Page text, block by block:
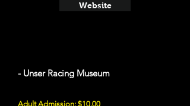
Website
- Unser Racing Museum
Adult Admission: $10.00